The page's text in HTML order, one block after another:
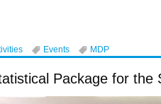
Events MDP
Package for the